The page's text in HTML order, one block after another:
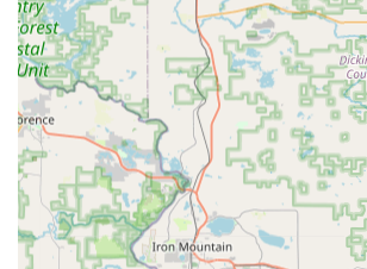
AI and Computer Vision Technology:
advanced computer vision and
digitally scan keys. This technology
account for wear and tear on the
produce a more accurate copy than
methods.
Convenience and Speed:The self-
key duplication in minutes,
wait time compared to traditional